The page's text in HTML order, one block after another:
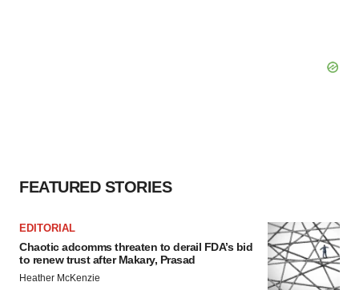
FEATURED STORIES
EDITORIAL
Chaotic adcomms threaten to derail FDA’s bid
to renew trust after Makary, Prasad
Heather McKenzie